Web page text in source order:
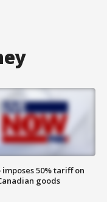
50% tariff on
goods